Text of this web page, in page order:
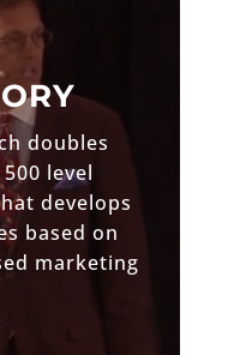
doubles
level
develops
based on
marketing